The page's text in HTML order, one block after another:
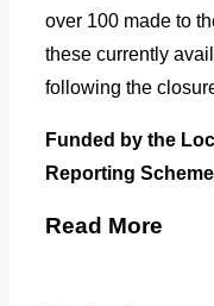
over 100 made to
these currently
following the
Funded by the
Reporting
Read More